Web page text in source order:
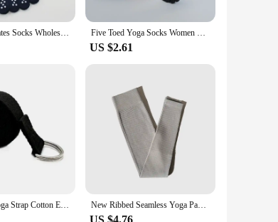
2024 Men Pilates Socks Wholesale Cotton Breathable Non-Slip Massage Yoga Socks Cotton YOGA Sports Five-finger Socks 5 toe socks Five Toed Yoga Socks Women Dot Silicone Non Slip Patchwork Low-Ankle Toeless Open Toe Pilates Socks
US $2.61
183x3.8cm Yoga Strap Cotton Exercise Yoga Belt Adjustable Woven Stretch D-Ring Buckle Fitness Stretching Bands Pilates Rope New Ribbed Seamless Yoga Pants High Waist Gym Leggings Sport Women Fitness Female Legging Tummy Control Running Tights
US $4.76